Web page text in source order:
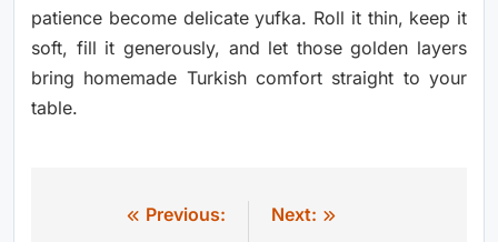
patience become delicate yufka. Roll it thin, keep it
soft, fill it generously, and let those golden layers
bring homemade Turkish comfort straight to your
table.
Previous:
Next: